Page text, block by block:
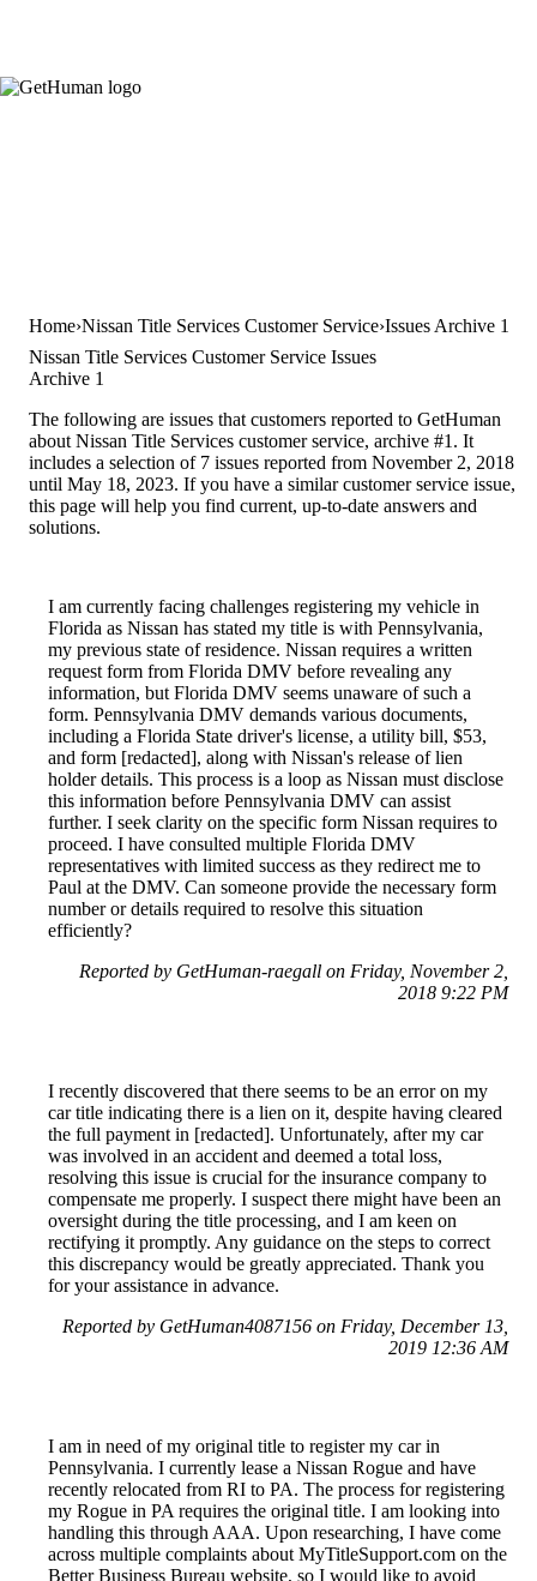
Home Nissan Title Services Customer Service Issues Archive 1
Nissan Title Services Customer Service Issues
Archive 1
The following are issues that customers reported to GetHuman
about Nissan Title Services customer service, archive #1. It
includes a selection of 7 issues reported from November 2, 2018
until May 18, 2023. If you have a similar customer service issue,
this page will help you find current, up-to-date answers and
solutions.
I am currently facing challenges registering my vehicle in
Florida as Nissan has stated my title is with Pennsylvania,
my previous state of residence. Nissan requires a written
request form from Florida DMV before revealing any
information, but Florida DMV seems unaware of such a
form. Pennsylvania DMV demands various documents,
including a Florida State driver's license, a utility bill, $53,
and form [redacted], along with Nissan's release of lien
holder details. This process is a loop as Nissan must disclose
this information before Pennsylvania DMV can assist
further. I seek clarity on the specific form Nissan requires to
proceed. I have consulted multiple Florida DMV
representatives with limited success as they redirect me to
Paul at the DMV. Can someone provide the necessary form
number or details required to resolve this situation
efficiently?
Reported by GetHuman-raegall on Friday, November 2,
2018 9:22 PM
I recently discovered that there seems to be an error on my
car title indicating there is a lien on it, despite having cleared
the full payment in [redacted]. Unfortunately, after my car
was involved in an accident and deemed a total loss,
resolving this issue is crucial for the insurance company to
compensate me properly. I suspect there might have been an
oversight during the title processing, and I am keen on
rectifying it promptly. Any guidance on the steps to correct
this discrepancy would be greatly appreciated. Thank you
for your assistance in advance.
Reported by GetHuman4087156 on Friday, December 13,
2019 12:36 AM
I am in need of my original title to register my car in
Pennsylvania. I currently lease a Nissan Rogue and have
recently relocated from RI to PA. The process for registering
my Rogue in PA requires the original title. I am looking into
handling this through AAA. Upon researching, I have come
across multiple complaints about MyTitleSupport.com on the
Better Business Bureau website, so I would like to avoid